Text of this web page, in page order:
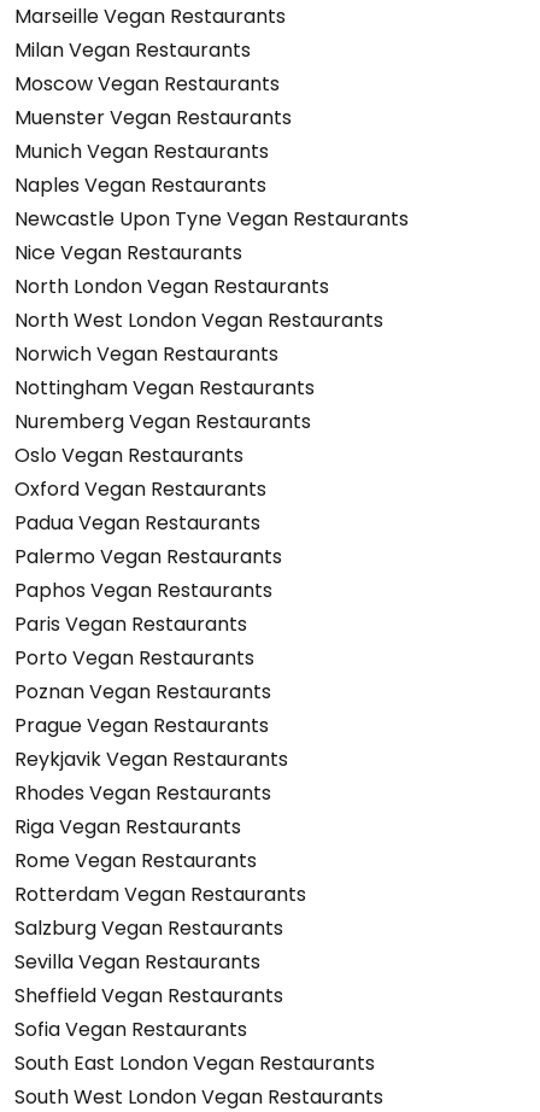
Marseille Vegan Restaurants
Milan Vegan Restaurants
Moscow Vegan Restaurants
Muenster Vegan Restaurants
Munich Vegan Restaurants
Naples Vegan Restaurants
Newcastle Upon Tyne Vegan Restaurants
Nice Vegan Restaurants
North London Vegan Restaurants
North West London Vegan Restaurants
Norwich Vegan Restaurants
Nottingham Vegan Restaurants
Nuremberg Vegan Restaurants
Oslo Vegan Restaurants
Oxford Vegan Restaurants
Padua Vegan Restaurants
Palermo Vegan Restaurants
Paphos Vegan Restaurants
Paris Vegan Restaurants
Porto Vegan Restaurants
Poznan Vegan Restaurants
Prague Vegan Restaurants
Reykjavik Vegan Restaurants
Rhodes Vegan Restaurants
Riga Vegan Restaurants
Rome Vegan Restaurants
Rotterdam Vegan Restaurants
Salzburg Vegan Restaurants
Sevilla Vegan Restaurants
Sheffield Vegan Restaurants
Sofia Vegan Restaurants
South East London Vegan Restaurants
South West London Vegan Restaurants